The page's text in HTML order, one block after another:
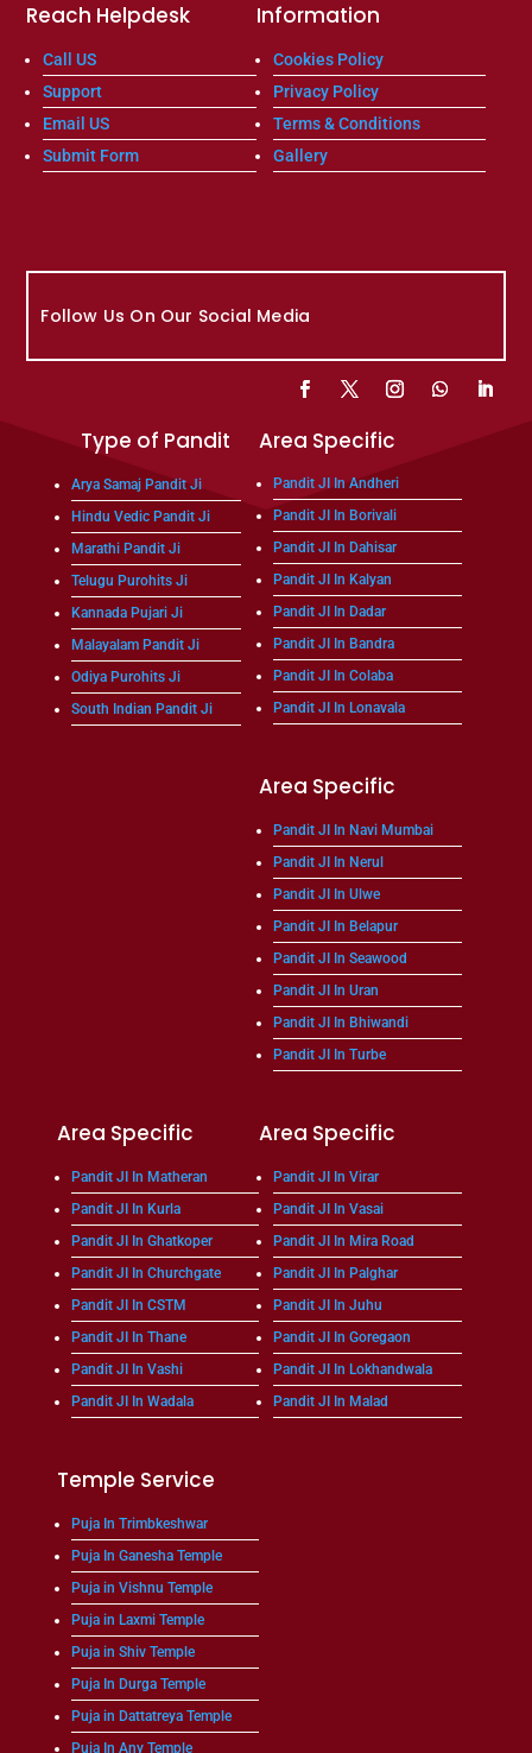
Reach Helpdesk
Call US
Support
Email US
Submit Form
Information
Cookies Policy
Privacy Policy
Terms & Conditions
Gallery
Follow Us On Our Social Media
Type of Pandit
Arya Samaj Pandit Ji
Hindu Vedic Pandit Ji
Marathi Pandit Ji
Telugu Purohits Ji
Kannada Pujari Ji
Malayalam Pandit Ji
Odiya Purohits Ji
South Indian Pandit Ji
Area Specific
Pandit JI In Andheri
Pandit JI In Borivali
Pandit JI In Dahisar
Pandit JI In Kalyan
Pandit JI In Dadar
Pandit JI In Bandra
Pandit JI In Colaba
Pandit JI In Lonavala
Area Specific
Pandit JI In Navi Mumbai
Pandit JI In Nerul
Pandit JI In Ulwe
Pandit JI In Belapur
Pandit JI In Seawood
Pandit JI In Uran
Pandit JI In Bhiwandi
Pandit JI In Turbe
Area Specific
Pandit JI In Matheran
Pandit JI In Kurla
Pandit JI In Ghatkoper
Pandit JI In Churchgate
Pandit JI In CSTM
Pandit JI In Thane
Pandit JI In Vashi
Pandit JI In Wadala
Area Specific
Pandit JI In Virar
Pandit JI In Vasai
Pandit JI In Mira Road
Pandit JI In Palghar
Pandit JI In Juhu
Pandit JI In Goregaon
Pandit JI In Lokhandwala
Pandit JI In Malad
Temple Service
Puja In Trimbkeshwar
Puja In Ganesha Temple
Puja in Vishnu Temple
Puja in Laxmi Temple
Puja in Shiv Temple
Puja In Durga Temple
Puja in Dattatreya Temple
Puja In Any Temple